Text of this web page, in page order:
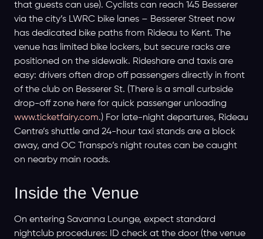
that guests can use). Cyclists can reach 145 Besserer
via the city’s LWRC bike lanes – Besserer Street now
has dedicated bike paths from Rideau to Kent. The
venue has limited bike lockers, but secure racks are
positioned on the sidewalk. Rideshare and taxis are
easy: drivers often drop off passengers directly in front
of the club on Besserer St. (There is a small curbside
drop-off zone here for quick passenger unloading
www.ticketfairy.com.) For late-night departures, Rideau
Centre’s shuttle and 24-hour taxi stands are a block
away, and OC Transpo’s night routes can be caught
on nearby main roads.
Inside the Venue
On entering Savanna Lounge, expect standard
nightclub procedures: ID check at the door (the venue